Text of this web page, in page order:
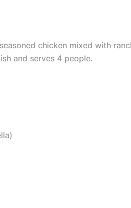
chicken mixed with
and serves 4 people.